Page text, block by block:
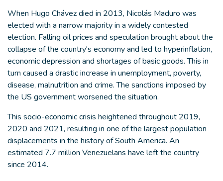
When Hugo Chávez died in 2013, Nicolás Maduro was
elected with a narrow majority in a widely contested
election. Falling oil prices and speculation brought about the
collapse of the country's economy and led to hyperinflation,
economic depression and shortages of basic goods. This in
turn caused a drastic increase in unemployment, poverty,
disease, malnutrition and crime. The sanctions imposed by
the US government worsened the situation.
This socio-economic crisis heightened throughout 2019,
2020 and 2021, resulting in one of the largest population
displacements in the history of South America. An
estimated 7.7 million Venezuelans have left the country
since 2014.